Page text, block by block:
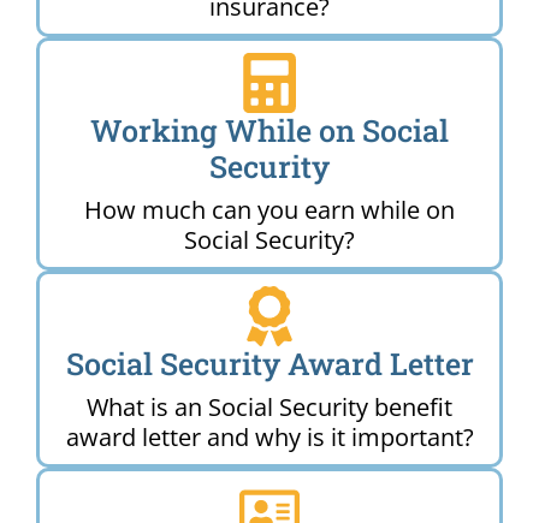
insurance?
Working While on Social
Security
How much can you earn while on
Social Security?
Social Security Award Letter
What is an Social Security benefit
award letter and why is it important?